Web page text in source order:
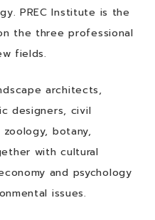
PREC Institute is the
the threeprofessional
fields.
architects,
designers, civil
botany,
with cultural
and psychology
issues.